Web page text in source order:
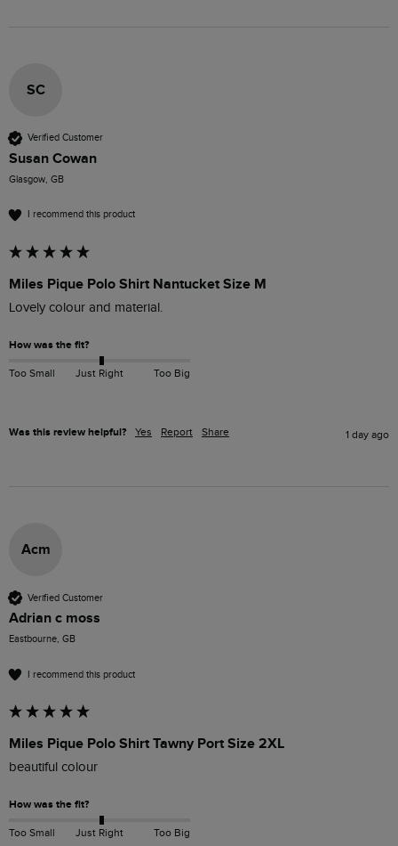
SC
Verified Customer
Susan Cowan
Glasgow, GB
I recommend this product
Miles Pique Polo Shirt Nantucket Size M
Lovely colour and material.
How was the fit?
Too Small Just Right Too Big
Was this review helpful? Yes Report Share 1 day ago
Acm
Verified Customer
Adrian c moss
Eastbourne, GB
I recommend this product
Miles Pique Polo Shirt Tawny Port Size 2XL
beautiful colour
How was the fit?
Too Small Just Right Too Big